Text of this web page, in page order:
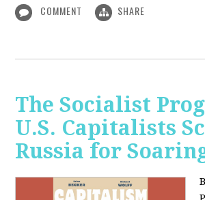
COMMENT SHARE
The Socialist
U.S. Capitalists
Russia for